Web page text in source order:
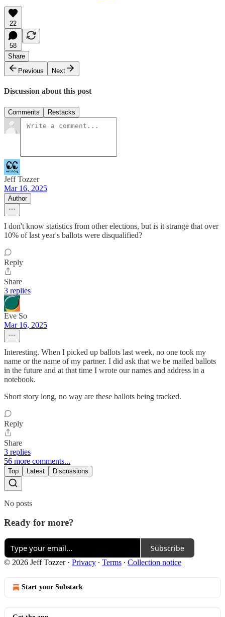
22
58
Share
Previous
Next
Discussion about this post
Comments Restacks
Jeff Tozzer
Mar 16, 2025
Author
I don't know statistics from other elections, but is it strange that over
10% of last year's ballots were disqualified?
Reply
Share
3 replies
Eve So
Mar 16, 2025
Interesting. When I picked up ballots last week, no one took my
name or the name of my partner. I did ask that we be mailed ballots
in the future and at that time I wrote our names and address in a
notebook.
Short story long, no way are these ballots being tracked.
Reply
Share
3 replies
56 more comments...
Top Latest Discussions
No posts
Ready for more?
Subscribe
© 2026 Jeff Tozzer· Privacy ∙ Terms ∙ Collection notice
Start your Substack